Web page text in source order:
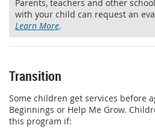
Parents, teachers and other
with your child can request an
Learn More.
Transition
Some children get services before
Beginnings or Help Me Grow.
this program if: